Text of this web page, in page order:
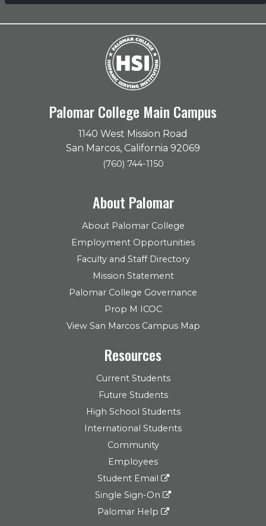
Palomar College Main Campus
1140 West Mission Road
San Marcos, California 92069
(760) 744-1150
About Palomar
About Palomar College
Employment Opportunities
Faculty and Staff Directory
Mission Statement
Palomar College Governance
Prop M ICOC
View San Marcos Campus Map
Resources
Current Students
Future Students
High School Students
International Students
Community
Employees
Student Email
Single Sign-On
Palomar Help